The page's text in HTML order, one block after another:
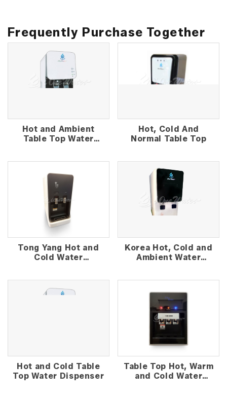
Frequently Purchase Together
Hot and Ambient
Table Top Water
Hot, Cold And
Normal Table Top
Tong Yang Hot and
Cold Water
Korea Hot, Cold and
Ambient Water
Hot and Cold Table
Top Water Dispenser
Table Top Hot, Warm
and Cold Water